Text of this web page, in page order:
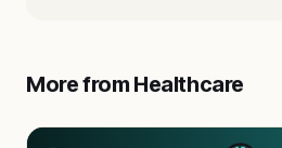
More from Healthcare